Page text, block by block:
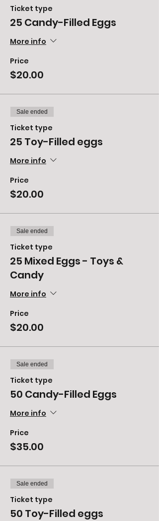
Ticket type
25 Candy-Filled Eggs
More info
Price
$20.00
Sale ended
Ticket type
25 Toy-Filled eggs
More info
Price
$20.00
Sale ended
Ticket type
25 Mixed Eggs - Toys &
Candy
More info
Price
$20.00
Sale ended
Ticket type
50 Candy-Filled Eggs
More info
Price
$35.00
Sale ended
Ticket type
50 Toy-Filled eggs